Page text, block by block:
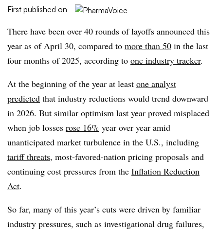
First published on
There have been over 40 rounds of layoffs announced this
year as of April 30, compared to more than 50 in the last
four months of 2025, according to one industry tracker.
At the beginning of the year at least one analyst
predicted that industry reductions would trend downward
in 2026. But similar optimism last year proved misplaced
when job losses rose 16% year over year amid
unanticipated market turbulence in the U.S., including
tariff threats, most-favored-nation pricing proposals and
continuing cost pressures from the Inflation Reduction
Act.
So far, many of this year’s cuts were driven by familiar
industry pressures, such as investigational drug failures,